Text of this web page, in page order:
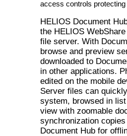
access controls
HELIOS Document
the HELIOS
file server. With
browse and preview
downloaded to
in other applications.
edited on the mobile
Server files can
system, browsed in
view with zoomable
synchronization
Document Hub for